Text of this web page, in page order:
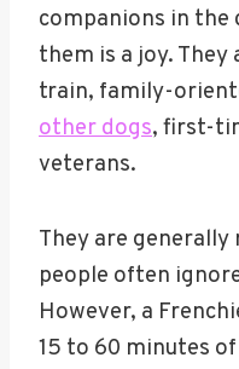
companions in the
them is a joy.
train, family-
other dogs, first-
veterans.
They are generally
people often
However, a
15 to 60 minutes